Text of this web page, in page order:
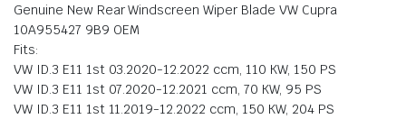
Genuine New Rear Windscreen Wiper Blade VW Cupra
10A955427 9B9 OEM
Fits:
VW ID.3 E11 1st 03.2020-12.2022 ccm, 110 KW, 150 PS
VW ID.3 E11 1st 07.2020-12.2021 ccm, 70 KW, 95 PS
VW ID.3 E11 1st 11.2019-12.2022 ccm, 150 KW, 204 PS